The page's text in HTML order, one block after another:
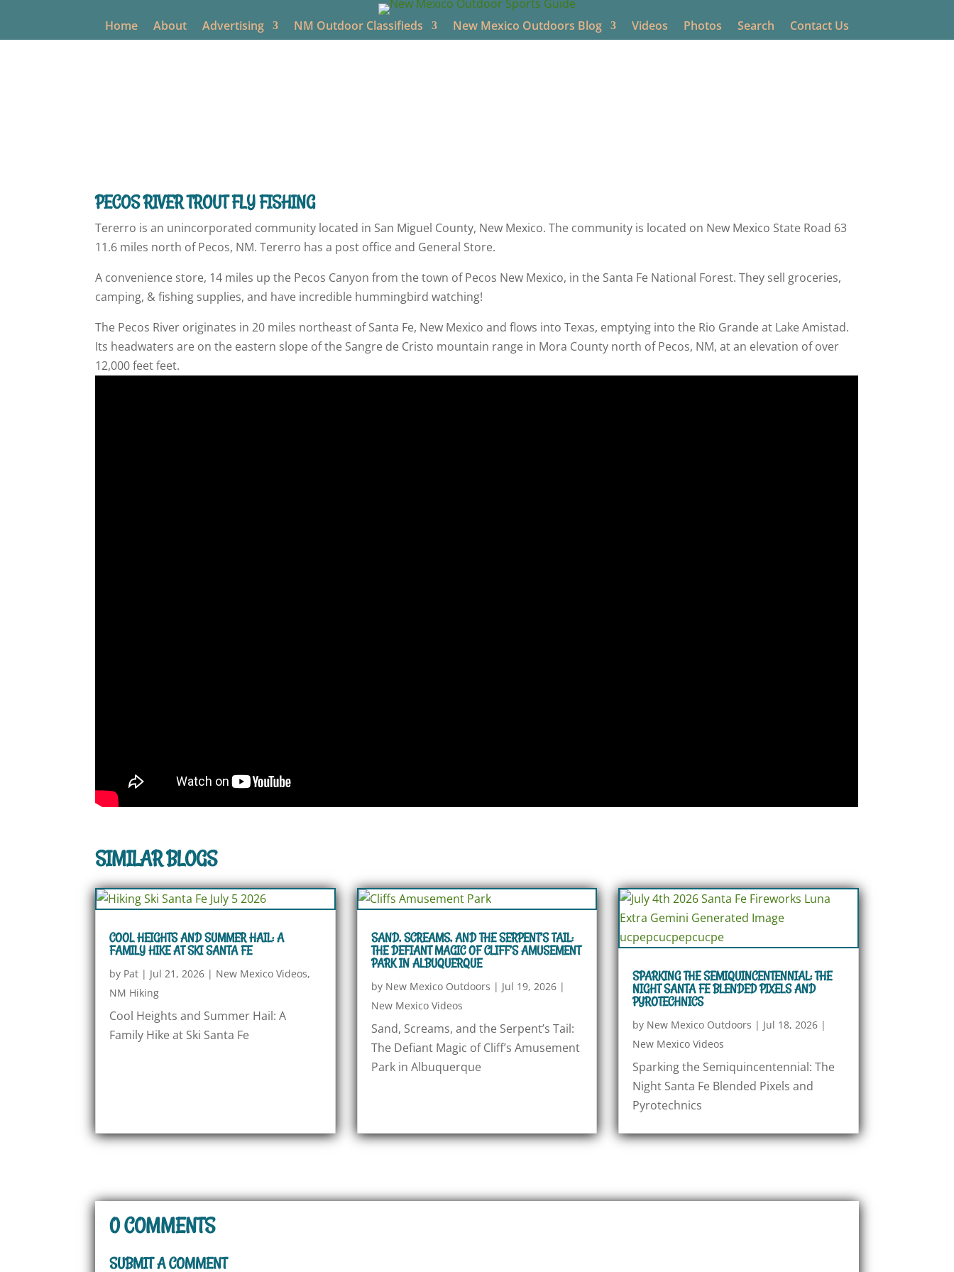
Home About Advertising NM Outdoor Classifieds New Mexico Outdoors Blog Videos Photos Search Contact Us
PECOS RIVER TROUT FLY FISHING
Tererro is an unincorporated community located in San Miguel County, New Mexico. The community is located on New Mexico State Road 63
11.6 miles north of Pecos, NM. Tererro has a post office and General Store.
A convenience store, 14 miles up the Pecos Canyon from the town of Pecos New Mexico, in the Santa Fe National Forest. They sell groceries,
camping, & fishing supplies, and have incredible hummingbird watching!
The Pecos River originates in 20 miles northeast of Santa Fe, New Mexico and flows into Texas, emptying into the Rio Grande at Lake Amistad.
Its headwaters are on the eastern slope of the Sangre de Cristo mountain range in Mora County north of Pecos, NM, at an elevation of over
12,000 feet feet.
SIMILAR BLOGS
COOL HEIGHTS AND SUMMER HAIL: A
FAMILY HIKE AT SKI SANTA FE
by Pat | Jul 21, 2026 | New Mexico Videos,
NM Hiking
Cool Heights and Summer Hail: A
Family Hike at Ski Santa Fe
SAND, SCREAMS, AND THE SERPENT’S TAIL:
THE DEFIANT MAGIC OF CLIFF’S AMUSEMENT
PARK IN ALBUQUERQUE
by New Mexico Outdoors | Jul 19, 2026|
New Mexico Videos
Sand, Screams, and the Serpent’s Tail:
The Defiant Magic of Cliff’s Amusement
Park in Albuquerque
SPARKING THE SEMIQUINCENTENNIAL: THE
NIGHT SANTA FE BLENDED PIXELS AND
PYROTECHNICS
by New Mexico Outdoors | Jul 18, 2026 |
New Mexico Videos
Sparking the Semiquincentennial: The
Night Santa Fe Blended Pixels and
Pyrotechnics
0 COMMENTS
SUBMIT A COMMENT